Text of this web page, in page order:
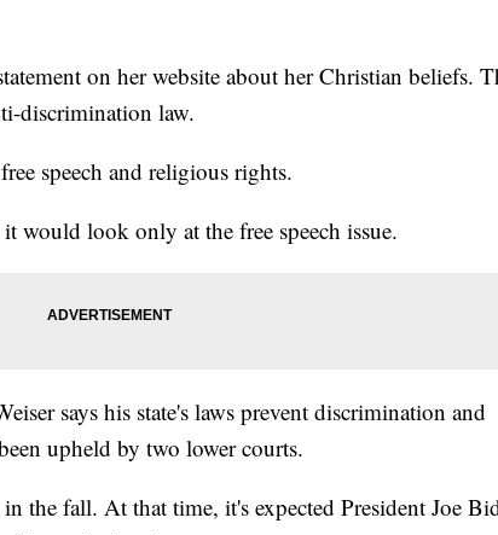
on her website about her Christian beliefs.
discrimination law.
speech and religious rights.
would look only at the free speech issue.
says his state's laws prevent discrimination and
upheld by two lower courts.
the fall. At that time, it's expected President Joe